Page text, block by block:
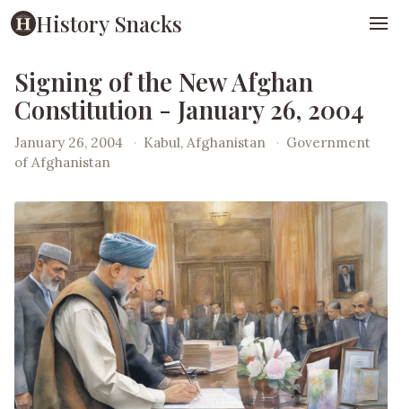
History Snacks
Signing of the New Afghan
Constitution - January 26, 2004
January 26, 2004 · Kabul, Afghanistan · Government
of Afghanistan